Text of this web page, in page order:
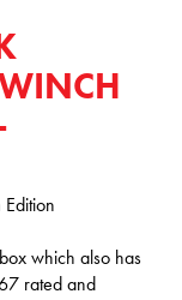
Edition
which also has
rated and